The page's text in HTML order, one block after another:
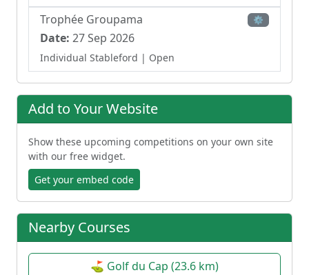
Trophée Groupama ⚙
Date: 27 Sep 2026
Individual Stableford | Open
Golfy Days ⚙
Date: 03 Oct 2026
Individual Stableford | Open
Junior Grand Prix – U12/Benjamins
Date:09 Oct 2026 - 11 Oct 2026
Individual Strokeplay
Junior Grand Prix – U12/Benjamin ⚙
Date:11 Oct 2026
Individual Strokeplay | Junior
Add to Your Website
Show these upcoming competitions on your own site
with our free widget.
Get your embed code
Nearby Courses
⛳ Golf du Cap (23.6 km)